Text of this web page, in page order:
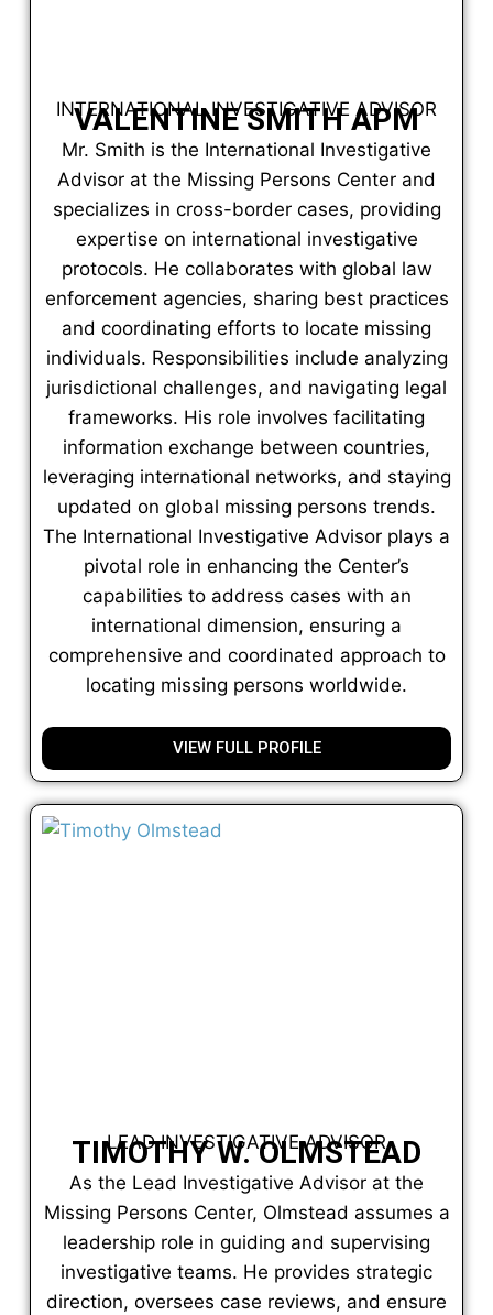
INTERNATIONAL INVESTIGATIVE ADVISOR
VALENTINE SMITH APM
Mr. Smith is the International Investigative
Advisor at the Missing Persons Center and
specializes in cross-border cases, providing
expertise on international investigative
protocols. He collaborates with global law
enforcement agencies, sharing best practices
and coordinating efforts to locate missing
individuals. Responsibilities include analyzing
jurisdictional challenges, and navigating legal
frameworks. His role involves facilitating
information exchange between countries,
leveraging international networks, and staying
updated on global missing persons trends.
The International Investigative Advisor plays a
pivotal role in enhancing the Center’s
capabilities to address cases with an
international dimension, ensuring a
comprehensive and coordinated approach to
locating missing persons worldwide.
VIEW FULL PROFILE
LEAD INVESTIGATIVE ADVISOR
TIMOTHY W. OLMSTEAD
As the Lead Investigative Advisor at the
Missing Persons Center, Olmstead assumes a
leadership role in guiding and supervising
investigative teams. He provides strategic
direction, oversees case reviews, and ensure